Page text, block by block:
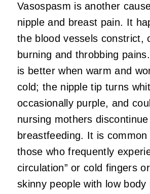
Vasospasm is another
nipple and breast pain. It
the blood vessels constrict,
burning and throbbing
is better when warm and
cold; the nipple tip turns
occasionally purple, and
nursing mothers discontinue
breastfeeding. It is common
those who frequently
circulation” or cold fingers
skinny people with low body